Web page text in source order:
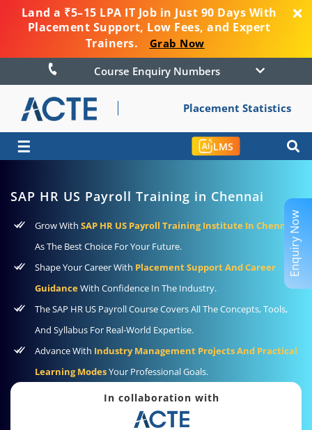
Land a ₹5–15 LPA IT Job in Just 90 Days With
Placement Support, Low Fees, and Expert
Trainers.
Grab Now
Course Enquiry Numbers
Placement Statistics
☰ LMS
SAP HR US Payroll Training in Chennai
Grow With SAP HR US Payroll Training Institute In Chennai
As The Best Choice For Your Future.
Shape Your Career With Placement Support And Career
GuidanceWith Confidence In The Industry.
The SAP HR US Payroll Course Covers All The Concepts, Tools,
And Syllabus For Real-World Expertise.
Advance With Industry Management Projects And Practical
Learning ModesYour Professional Goals.
In collaboration with
Enquiry Now